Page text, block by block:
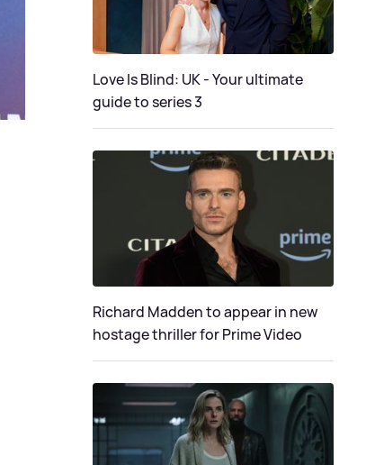
Love Is Blind: UK - Your ultimate
guide to series 3
Richard Madden to appear in new
hostage thriller for Prime Video